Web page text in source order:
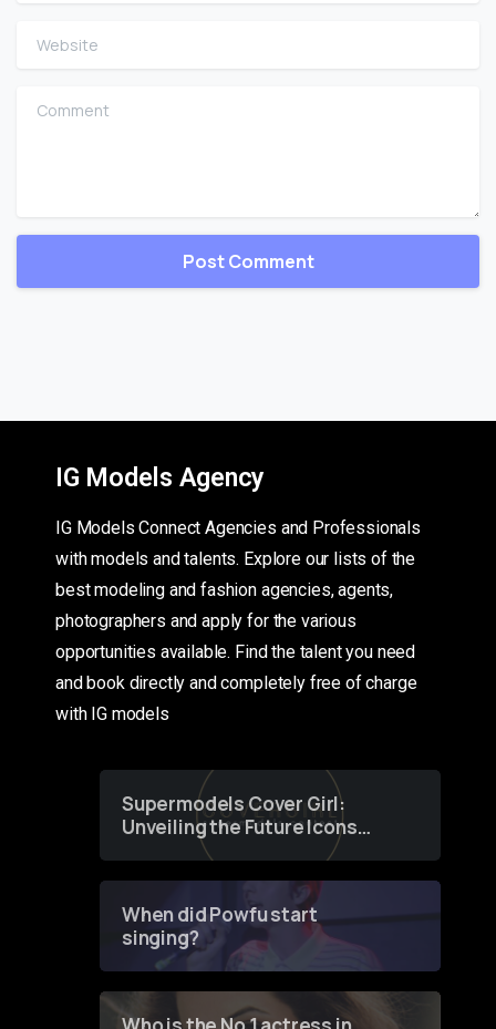
Website
Comment
IG Models Agency
IG Models Connect Agencies and Professionals
with models and talents. Explore our lists of the
best modeling and fashion agencies, agents,
photographers and apply for the various
opportunities available. Find the talent you need
and book directly and completely free of charge
with IG models
Supermodels Cover Girl:
Unveiling the Future Icons
of Fashion through a
When did Powfu start
singing?